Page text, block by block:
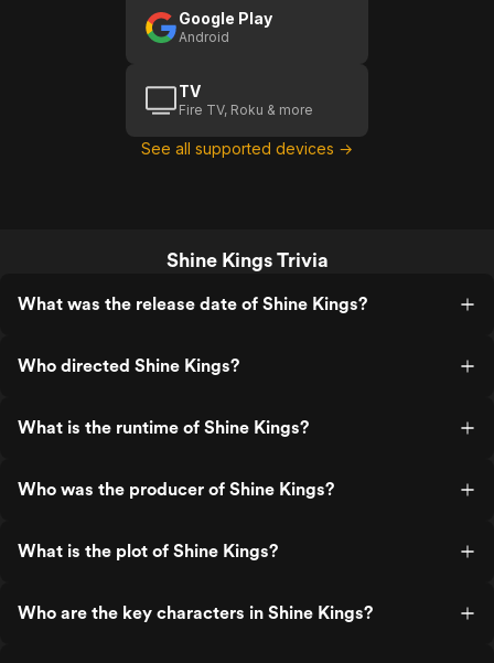
Google Play
Android
TV
Fire TV, Roku & more
See all supported devices →
Shine Kings Trivia
What was the release date of Shine Kings?
Who directed Shine Kings?
What is the runtime of Shine Kings?
Who was the producer of Shine Kings?
What is the plot of Shine Kings?
Who are the key characters in Shine Kings?